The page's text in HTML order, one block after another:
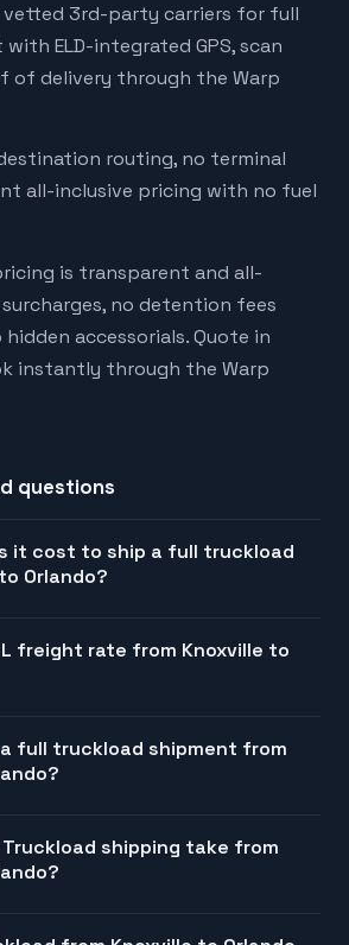
vetted 3rd-party carriers for full
ELD-integrated GPS, scan
of delivery through the Warp
routing, no terminal
all-inclusive pricing with no fuel
is transparent and all-
no detention fees
accessorials. Quote in
instantly through the Warp
questions
it cost to ship a full truckload
Orlando?
freight rate from Knoxville to
full truckload shipment from
Truckload shipping take from